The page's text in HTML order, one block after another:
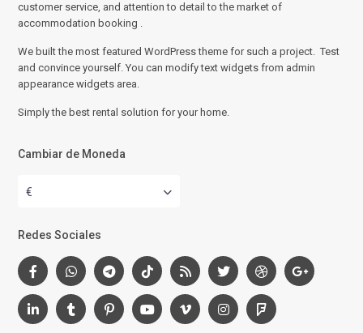
customer service, and attention to detail to the market of
accommodation booking .
We built the most featured WordPress theme for such a project. Test
and convince yourself. You can modify text widgets from admin
appearance widgets area.
Simply the best rental solution for your home.
Cambiar de Moneda
€
Redes Sociales